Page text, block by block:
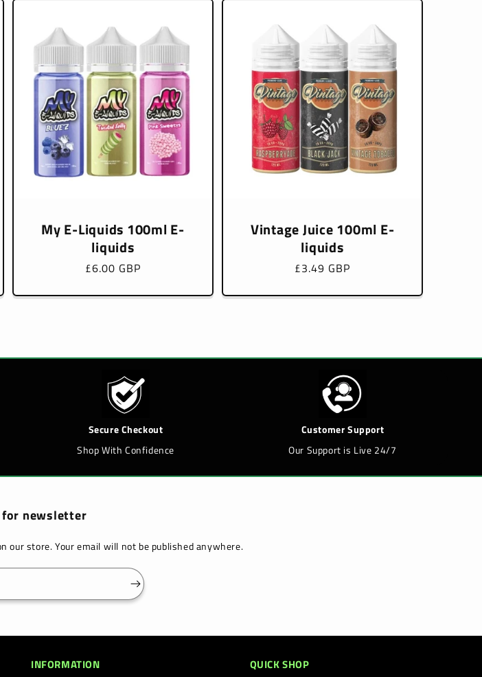
My E-Liquids 100ml E-
liquids
Regular
£6.00 GBP
Vintage Juice 100ml E-
liquids
Regular
£3.49 GBP
Secure Checkout
Shop With Confidence
Customer Support
Our Support is Live 24/7
for newsletter
our store. Your email will not be published anywhere.
INFORMATION QUICK SHOP